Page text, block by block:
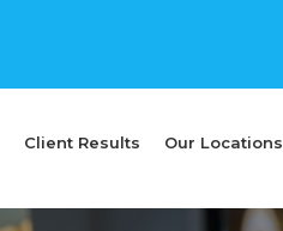
Client Results Our Locations